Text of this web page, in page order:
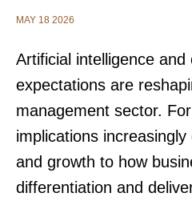
MAY 18 2026
Artificial intelligence and
expectations are
management sector.
implications
and growth to how
differentiation and